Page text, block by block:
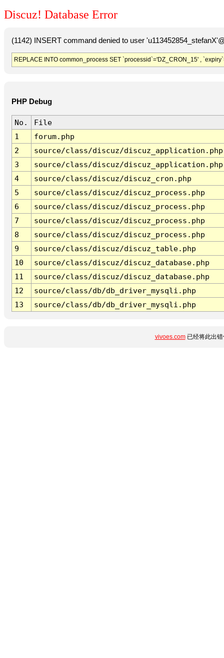
Discuz! Database Error
(1142) INSERT command denied to user
REPLACE INTO common_process SET `processid`='DZ_CRON_15' ,
PHP Debug
No.
File
1
forum.php
2
source/class/discuz/discuz_application.php
3
source/class/discuz/discuz_application.php
4
source/class/discuz/discuz_cron.php
5
source/class/discuz/discuz_process.php
6
source/class/discuz/discuz_process.php
7
source/class/discuz/discuz_process.php
8
source/class/discuz/discuz_process.php
9
source/class/discuz/discuz_table.php
10
source/class/discuz/discuz_database.php
11
source/class/discuz/discuz_database.php
12
source/class/db/db_driver_mysqli.php
13
source/class/db/db_driver_mysqli.php
vivoes.com已经将此出错